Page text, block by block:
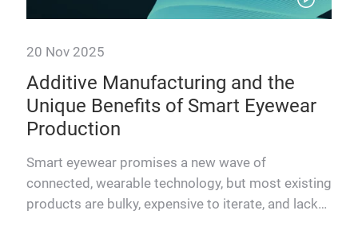
20 Nov 2025
Additive Manufacturing and the
Unique Benefits of Smart Eyewear
Production
Smart eyewear promises a new wave of
connected, wearable technology, but most existing
products are bulky, expensive to iterate, and lack